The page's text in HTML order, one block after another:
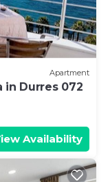
Apartment
in Durres 072
Availability